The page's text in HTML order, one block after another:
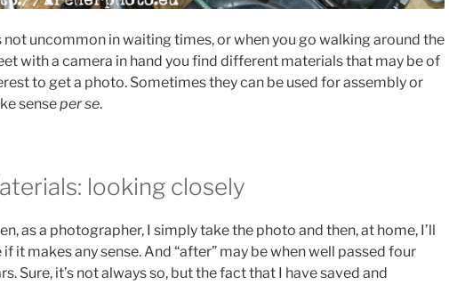
not uncommon in waiting times, or when you go walking around the
with a camera in hand you find different materials that may be of
to get a photo. Sometimes they can be used for assembly or
senseper se.
looking closely
as a photographer, I simply take the photo and then, at home, I’ll
if it makes any sense. And “after” may be when well passed four
Sure, it’s not always so, but the fact that I have saved and